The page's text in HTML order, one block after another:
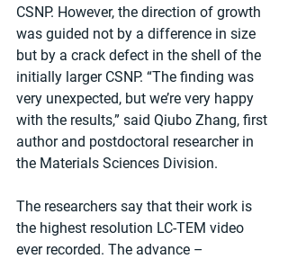
CSNP. However, the direction of growth
was guided not by a difference in size
but by a crack defect in the shell of the
initially larger CSNP. “The finding was
very unexpected, but we’re very happy
with the results,” said Qiubo Zhang, first
author and postdoctoral researcher in
the Materials Sciences Division.
The researchers say that their work is
the highest resolution LC-TEM video
ever recorded. The advance –